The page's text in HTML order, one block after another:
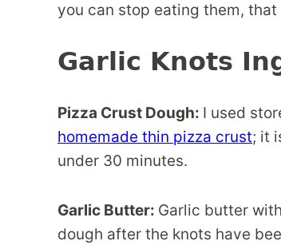
you can stop eating them,
Garlic Knots
Pizza Crust Dough: I used
homemade thin pizza crust; it
under 30 minutes.
Garlic Butter: Garlic butter
dough after the knots have